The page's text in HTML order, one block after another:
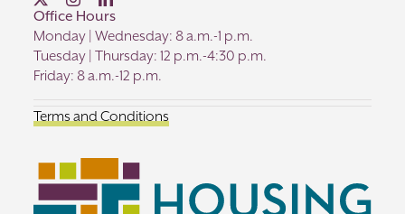
Office Hours
Monday | Wednesday: 8 a.m.-1 p.m.
Tuesday | Thursday: 12 p.m.-4:30 p.m.
Friday: 8 a.m.-12 p.m.
Terms and Conditions